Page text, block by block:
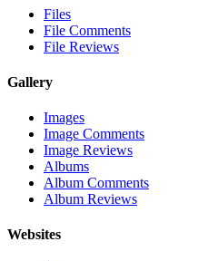
Files
File Comments
File Reviews
Gallery
Images
Image Comments
Image Reviews
Albums
Album Comments
Album Reviews
Websites